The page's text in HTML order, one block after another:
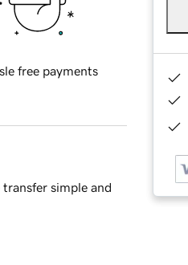
free payments
simple and